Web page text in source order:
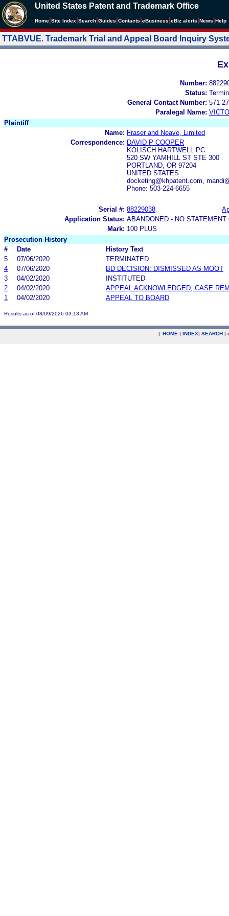
United States Patent and Trademark Office
Home Site Index Search Guides Contacts eBusiness eBiz alerts News Help
TTABVUE. Trademark Trial and Appeal Board Inquiry
Number:
Status:
General Contact Number: 571-
Paralegal Name:
Plaintiff
Name: Fraser and Neave, Limited
Correspondence: DAVID P COOPER
KOLISCH HARTWELL PC
520 SW YAMHILL ST STE 300
PORTLAND, OR 97204
UNITED STATES
docketing@khpatent.com,
Phone: 503-224-6655
Serial #: 88229038
Application Status: ABANDONED - NO
Mark: 100 PLUS
Prosecution History
#
Date
History Text
5
07/06/2020
TERMINATED
4
07/06/2020
BD DECISION: DISMISSED AS MOOT
3
04/02/2020
INSTITUTED
2
04/02/2020
APPEAL ACKNOWLEDGED; CASE
1
04/02/2020 APPEAL TO BOARD
Results as of 08/09/2026 03:13 AM
| HOME | INDEX| SEARCH |